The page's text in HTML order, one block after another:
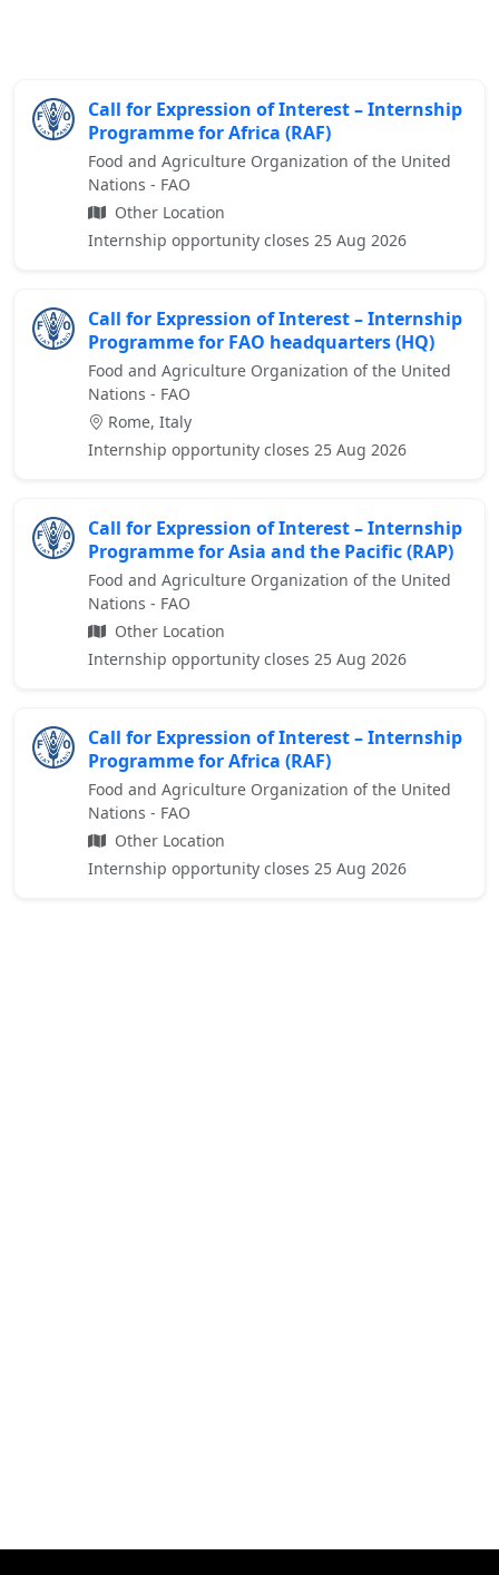
Call for Expression of Interest – Internship
Programme for Africa (RAF)
Food and Agriculture Organization of the United
Nations - FAO
Other Location
Internship opportunity closes 25 Aug 2026
Call for Expression of Interest – Internship
Programme for FAO headquarters (HQ)
Food and Agriculture Organization of the United
Nations - FAO
Rome, Italy
Internship opportunity closes 25 Aug 2026
Call for Expression of Interest – Internship
Programme for Asia and the Pacific (RAP)
Food and Agriculture Organization of the United
Nations - FAO
Other Location
Internship opportunity closes 25 Aug 2026
Call for Expression of Interest – Internship
Programme for Africa (RAF)
Food and Agriculture Organization of the United
Nations - FAO
Other Location
Internship opportunity closes 25 Aug 2026